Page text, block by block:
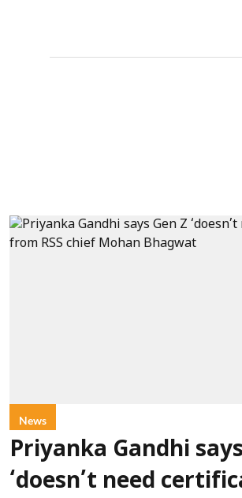
News
Priyanka Gandhi
‘doesn’t need